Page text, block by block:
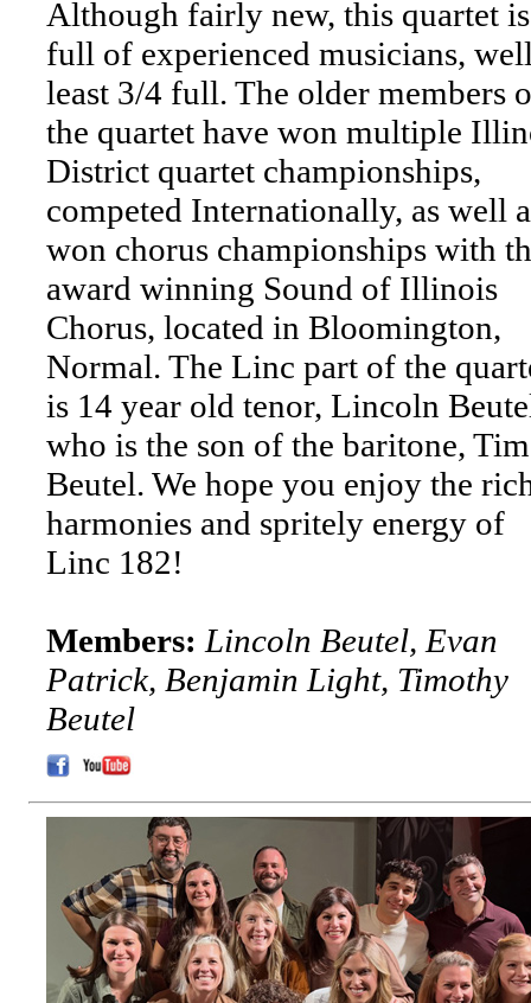
Although fairly new, this quartet is
full of experienced musicians,
least 3/4 full. The older members
the quartet have won multiple
District quartet championships,
competed Internationally, as well
won chorus championships with
award winning Sound of Illinois
Chorus, located in Bloomington,
Normal. The Linc part of the
is 14 year old tenor, Lincoln
who is the son of the baritone, Tim
Beutel. We hope you enjoy the
harmonies and spritely energy of
Linc 182!
Members: Lincoln Beutel, Evan
Patrick, Benjamin Light, Timothy
Beutel